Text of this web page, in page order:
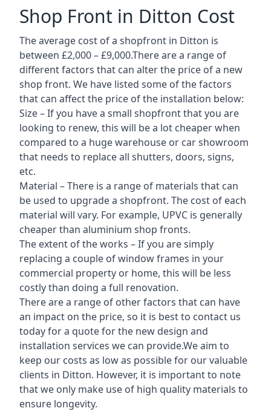
Shop Front in Ditton Cost
The average cost of a shopfront in Ditton is
between £2,000 – £9,000.There are a range of
different factors that can alter the price of a new
shop front. We have listed some of the factors
that can affect the price of the installation below:
Size – If you have a small shopfront that you are
looking to renew, this will be a lot cheaper when
compared to a huge warehouse or car showroom
that needs to replace all shutters, doors, signs,
etc.
Material – There is a range of materials that can
be used to upgrade a shopfront. The cost of each
material will vary. For example, UPVC is generally
cheaper than aluminium shop fronts.
The extent of the works – If you are simply
replacing a couple of window frames in your
commercial property or home, this will be less
costly than doing a full renovation.
There are a range of other factors that can have
an impact on the price, so it is best to contact us
today for a quote for the new design and
installation services we can provide.We aim to
keep our costs as low as possible for our valuable
clients in Ditton. However, it is important to note
that we only make use of high quality materials to
ensure longevity.